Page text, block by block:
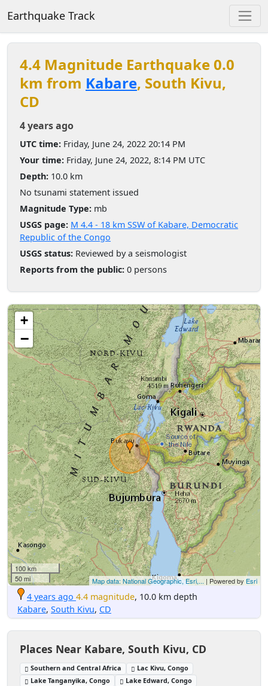
Earthquake Track
4.4 Magnitude Earthquake 0.0
km from Kabare, South Kivu,
CD
4 years ago
UTC time: Friday, June 24, 2022 20:14 PM
Your time: Friday, June 24, 2022, 8:14 PM UTC
Depth: 10.0 km
No tsunami statement issued
Magnitude Type: mb
USGS page: M 4.4 - 18 km SSW of Kabare, Democratic
Republic of the Congo
USGS status: Reviewed by a seismologist
Reports from the public: 0 persons
+
−
100 km
50 mi
Map data: National Geographic, Esri,... | Powered by Esri
4 years ago 4.4 magnitude, 10.0 km depth
Kabare, South Kivu, CD
Places Near Kabare, South Kivu, CD
Southern and Central Africa
Lac Kivu, Congo
Lake Tanganyika, Congo
Lake Edward, Congo